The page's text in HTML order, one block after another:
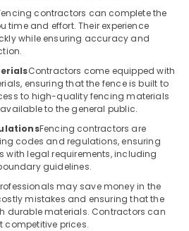
contractors can complete the
time and effort. Their experience
while ensuring accuracy and
Contractors come equipped with
ensuring that the fence is built to
to high-quality fencing materials
to the general public.
Fencing contractors are
codes and regulations, ensuring
with legal requirements, including
guidelines.
may save money in the
mistakes and ensuring that the
durable materials. Contractors can
competitive prices.